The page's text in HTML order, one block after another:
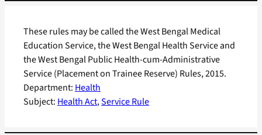
Department: Health
Subject: Health Act, Service Rule
These rules may be called the West Bengal Medical
Education Service, the West Bengal Health Service and
the West Bengal Public Health-cum-Administrative
Service (Placement on Trainee Reserve) Rules, 2015.